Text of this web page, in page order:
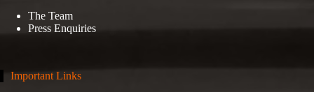
The Team
Press Enquiries
Important Links